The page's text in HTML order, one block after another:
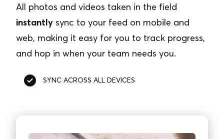
All photos and videos taken in the field
instantly sync to your feed on mobile and
web, making it easy for you to track progress,
and hop in when your team needs you.
SYNC ACROSS ALL DEVICES